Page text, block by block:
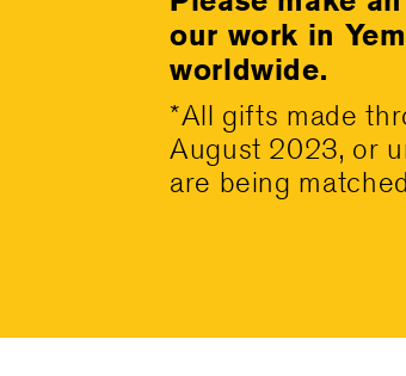
our work in
worldwide.
*All gifts made
August 2023, or
are being